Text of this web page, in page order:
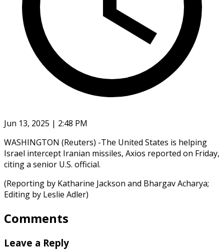
Jun 13, 2025 | 2:48 PM
WASHINGTON (Reuters) -The United States is helping
Israel intercept Iranian missiles, Axios reported on Friday,
citing a senior U.S. official.
(Reporting by Katharine Jackson and Bhargav Acharya;
Editing by Leslie Adler)
Comments
Leave a Reply